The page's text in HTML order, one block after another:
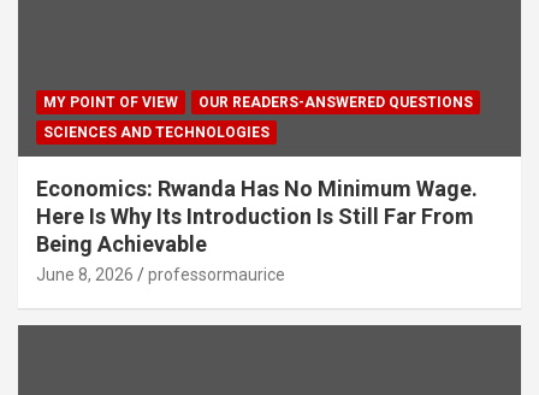
MY POINT OF VIEW
OUR READERS-ANSWERED QUESTIONS
SCIENCES AND TECHNOLOGIES
Economics: Rwanda Has No Minimum Wage.
Here Is Why Its Introduction Is Still Far From
Being Achievable
June 8, 2026 professormaurice